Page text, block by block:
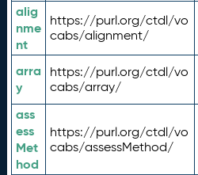
alig
nme
nt
https://purl.org/ctdl/vo
cabs/alignment/
arra
y
https://purl.org/ctdl/vo
cabs/array/
ass
ess
Met
hod
https://purl.org/ctdl/vo
cabs/assessMethod/